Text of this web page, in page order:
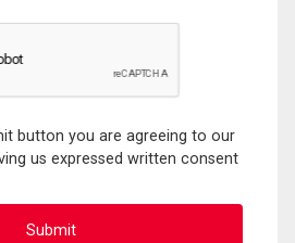
button you are agreeing to our
us expressed written consent